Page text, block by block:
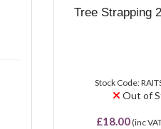
Tree Strapping
Stock Code:
Out of
£18.00(inc